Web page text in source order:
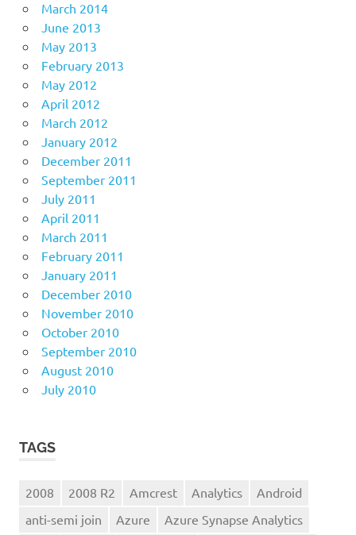
March 2014
June 2013
May 2013
February 2013
May 2012
April 2012
March 2012
January 2012
December 2011
September 2011
July 2011
April 2011
March 2011
February 2011
January 2011
December 2010
November 2010
October 2010
September 2010
August 2010
July 2010
TAGS
2008 2008 R2 Amcrest Analytics
Android
anti-semi join
Azure
Azure Synapse Analytics